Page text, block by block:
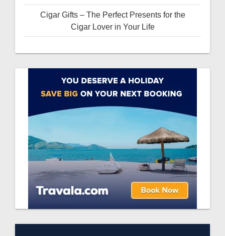
Cigar Gifts – The Perfect Presents for the
Cigar Lover in Your Life